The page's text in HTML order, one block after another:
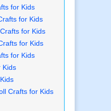
for Kids
for Kids
for Kids
for Kids
for Kids
Kids
Crafts for Kids